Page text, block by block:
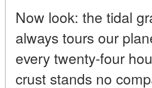
Now look: the tidal
always tours our
every twenty-four
crust stands no